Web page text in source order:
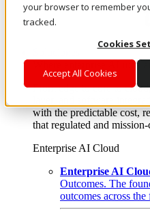
your browser to remember
tracked.
Cookies
Accept All Cookies
Where enterprise AI runs
From edge to core to
layer, and software
with the predictable cost,
that regulated and
Enterprise AI Cloud
Enterprise AI
Outcomes. The
outcomes across